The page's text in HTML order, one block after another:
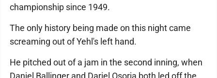
championship since 1949.
The only history being made on this night came
screaming out of Yehl's left hand.
He pitched out of a jam in the second inning, when
Daniel Ballinger and Dariel Osoria both led off the